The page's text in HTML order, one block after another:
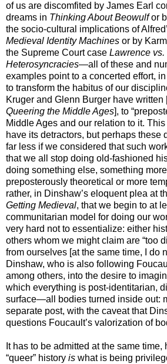
of us are discomfited by James Earl
dreams in Thinking About Beowulfor
the socio-cultural implications of
Medieval Identity Machines or by
the Supreme Court case Lawrence vs.
Heterosyncracies—all of these and
examples point to a concerted effort,
to transform the habitus of our
Kruger and Glenn Burger have written
Queering the Middle Ages], to
Middle Ages and our relation to it.
have its detractors, but perhaps these
far less if we considered that such
that we all stop doing old-fashioned
doing something else, something
preposterously theoretical or more
rather, in Dinshaw’s eloquent plea at
Getting Medieval, that we begin to at
communitarian model for doing our
very hard not to essentialize: either
others whom we might claim are “too
from ourselves [at the same time, I do
Dinshaw, who is also following
among others, into the desire to
which everything is post-identitarian,
surface—all bodies turned inside out:
separate post, with the caveat that
questions Foucault’s valorization of
It has to be admitted at the same time,
“queer” history is what is being